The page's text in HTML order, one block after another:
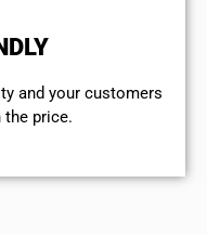
and your customers
price.